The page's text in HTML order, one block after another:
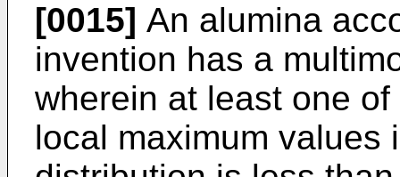
[0015] An alumina
invention has a
wherein at least one
local maximum values